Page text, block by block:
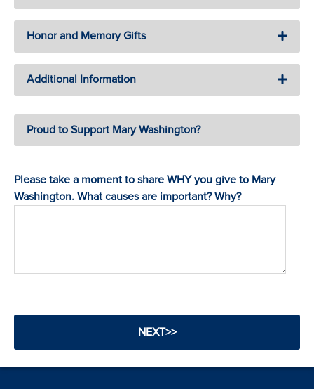
Honor and Memory Gifts
Additional Information
Proud to Support Mary Washington?
Please take a moment to share WHY you give to Mary
Washington. What causes are important? Why?